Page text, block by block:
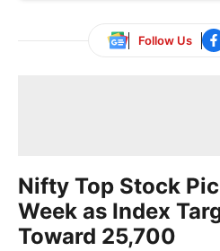
Follow Us
Nifty Top Stock
Week as Index
Toward 25,700